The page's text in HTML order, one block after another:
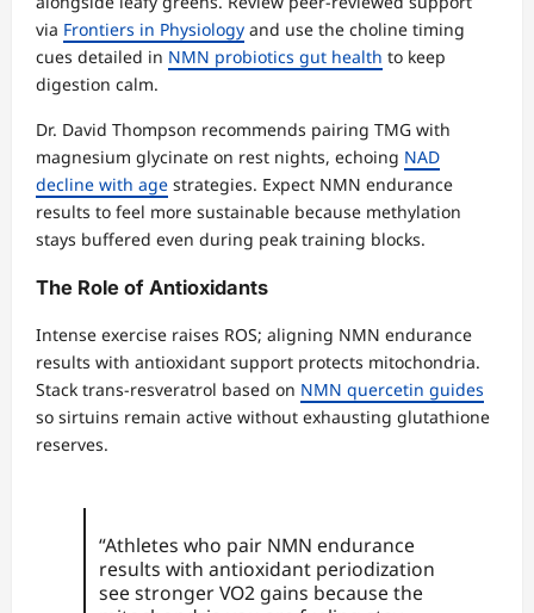
via Frontiers in Physiology and use the choline timing
cues detailed in NMN probiotics gut health to keep
digestion calm.
Dr. David Thompson recommends pairing TMG with
magnesium glycinate on rest nights, echoing NAD
decline with age strategies. Expect NMN endurance
results to feel more sustainable because methylation
stays buffered even during peak training blocks.
The Role of Antioxidants
Intense exercise raises ROS; aligning NMN endurance
results with antioxidant support protects mitochondria.
Stack trans-resveratrol based on NMN quercetin guides
so sirtuins remain active without exhausting glutathione
reserves.
“Athletes who pair NMN endurance
results with antioxidant periodization
see stronger VO2 gains because the